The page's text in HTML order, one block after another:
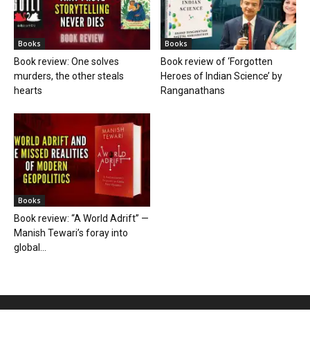
Books
Book review: One solves
murders, the other steals
hearts
Books
Book review of ‘Forgotten
Heroes of Indian Science’ by
Ranganathans
Books
Book review: “A World Adrift” —
Manish Tewari’s foray into
global...